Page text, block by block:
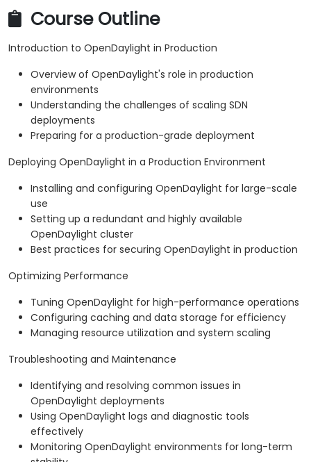
Course Outline
Introduction to OpenDaylight in Production
Overview of OpenDaylight's role in production
environments
Understanding the challenges of scaling SDN
deployments
Preparing for a production-grade deployment
Deploying OpenDaylight in a Production Environment
Installing and configuring OpenDaylight for large-scale
use
Setting up a redundant and highly available
OpenDaylight cluster
Best practices for securing OpenDaylight in production
Optimizing Performance
Tuning OpenDaylight for high-performance operations
Configuring caching and data storage for efficiency
Managing resource utilization and system scaling
Troubleshooting and Maintenance
Identifying and resolving common issues in
OpenDaylight deployments
Using OpenDaylight logs and diagnostic tools
effectively
Monitoring OpenDaylight environments for long-term